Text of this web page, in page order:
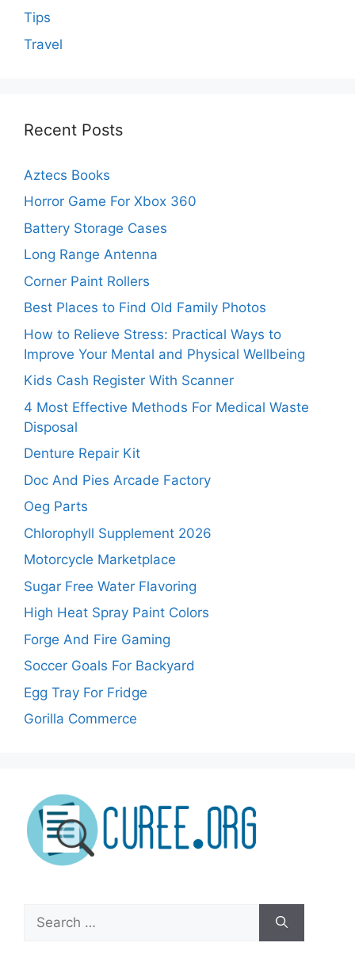
Tips
Travel
Recent Posts
Aztecs Books
Horror Game For Xbox 360
Battery Storage Cases
Long Range Antenna
Corner Paint Rollers
Best Places to Find Old Family Photos
How to Relieve Stress: Practical Ways to
Improve Your Mental and Physical Wellbeing
Kids Cash Register With Scanner
4 Most Effective Methods For Medical Waste
Disposal
Denture Repair Kit
Doc And Pies Arcade Factory
Oeg Parts
Chlorophyll Supplement 2026
Motorcycle Marketplace
Sugar Free Water Flavoring
High Heat Spray Paint Colors
Forge And Fire Gaming
Soccer Goals For Backyard
Egg Tray For Fridge
Gorilla Commerce
for: